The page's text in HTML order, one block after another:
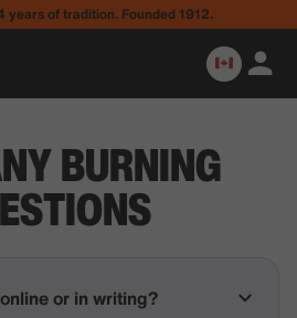
years of tradition. Founded 1912.
BURNING
or in writing?